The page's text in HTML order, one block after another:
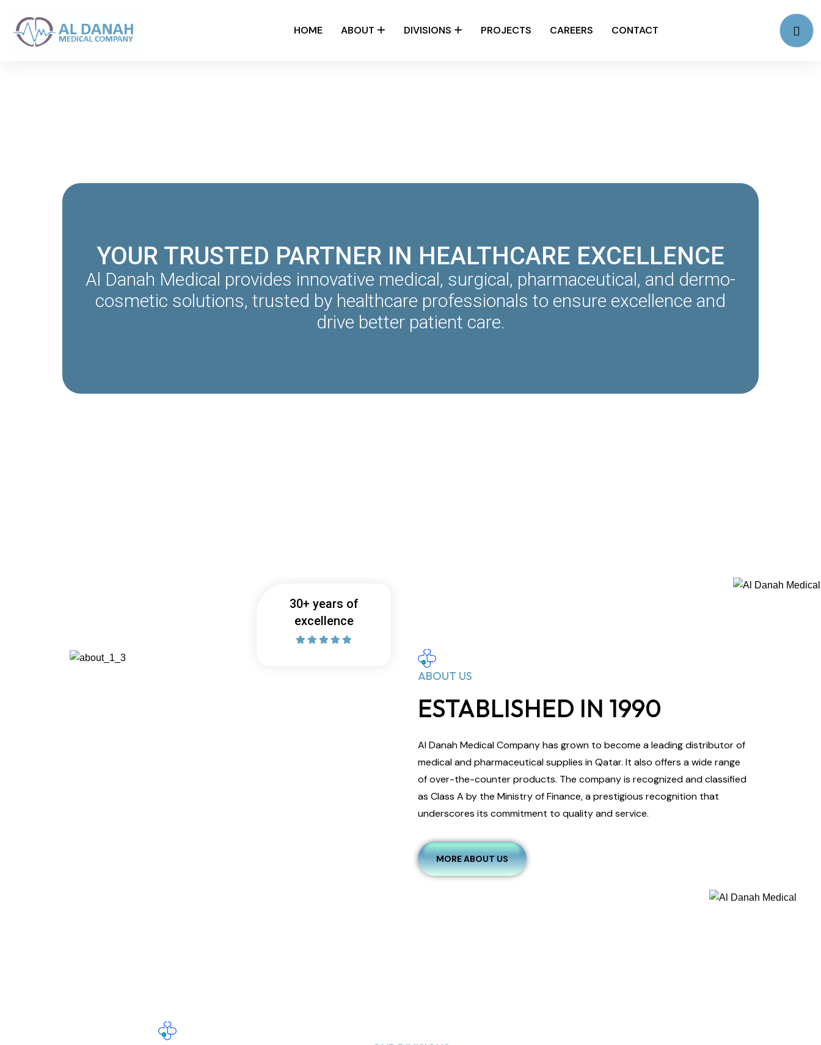
HOME ABOUT DIVISIONS PROJECTS CAREERS CONTACT
YOUR TRUSTED PARTNER IN HEALTHCARE EXCELLENCE
Al Danah Medical provides innovative medical, surgical, pharmaceutical, and dermo-
cosmetic solutions, trusted by healthcare professionals to ensure excellence and
drive better patient care.
30+ years of
excellence
ABOUT US
ESTABLISHED IN 1990
Al Danah Medical Company has grown to become a leading distributor of
medical and pharmaceutical supplies in Qatar. It also offers a wide range
of over-the-counter products. The company is recognized and classified
as Class A by the Ministry of Finance, a prestigious recognition that
underscores its commitment to quality and service.
MORE ABOUT US